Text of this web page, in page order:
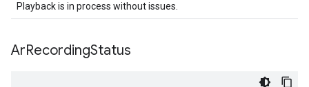
Playback is in process without issues.
ArRecordingStatus